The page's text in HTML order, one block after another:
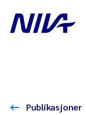
Publikasjoner